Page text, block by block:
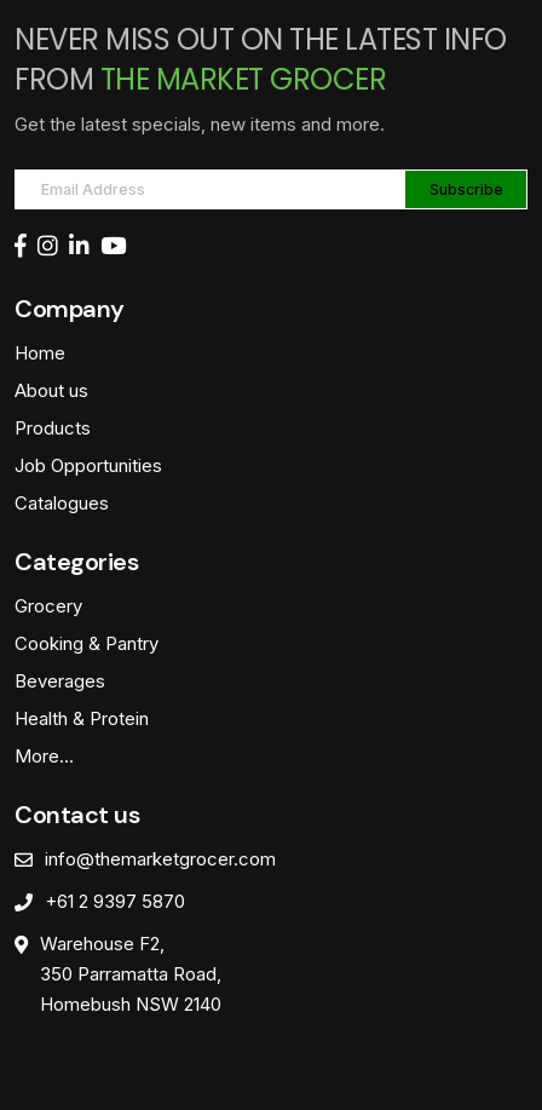
NEVER MISS OUT ON THE LATEST INFO
FROM THE MARKET GROCER
Get the latest specials, new items and more.
Company
Home
About us
Products
Job Opportunities
Catalogues
Categories
Grocery
Cooking & Pantry
Beverages
Health & Protein
More…
Contact us
info@themarketgrocer.com
+61 2 9397 5870
Warehouse F2,
350 Parramatta Road,
Homebush NSW 2140